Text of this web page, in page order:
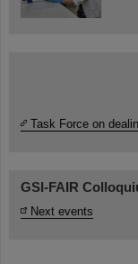
Task Force on
GSI-FAIR
Next events